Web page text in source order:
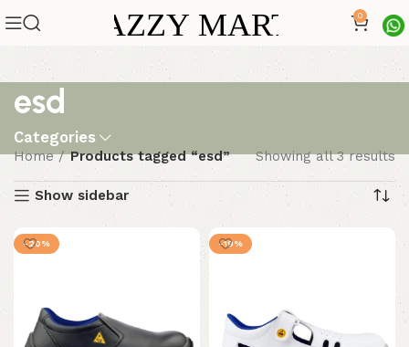
0
esd
Categories
Home Products tagged “esd” Showing all 3 results
Show sidebar
-20% -19%